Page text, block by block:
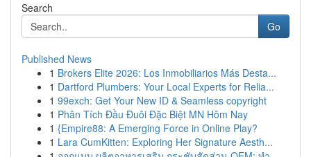
Search
Go
Published News
1 Brokers Elite 2026: Los Inmobiliarios Más Desta...
1 Dartford Plumbers: Your Local Experts for Relia...
1 99exch: Get Your New ID & Seamless copyright
1 Phân Tích Đầu Đuôi Đặc Biệt MN Hôm Nay
1 {Empire88: A Emerging Force in Online Play?
1 Lara CumKitten: Exploring Her Signature Aesth...